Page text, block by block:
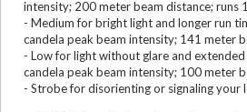
intensity; 200 meter beam distance; runs
- Medium for bright light and longer run
candela peak beam intensity; 141 meter
- Low for light without glare and
candela peak beam intensity; 100 meter
- Strobe for disorienting or signaling your